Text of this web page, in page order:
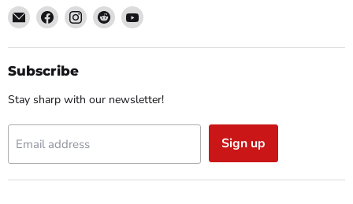
Email
TSPROF
Find
on
Facebook
Find
on
Find
on
Find
on
Subscribe
Stay sharp with our newsletter!
Email address Sign up